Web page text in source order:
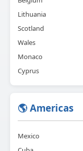
Lithuania
Scotland
Wales
Monaco
Cyprus
🌎 Americas
Mexico